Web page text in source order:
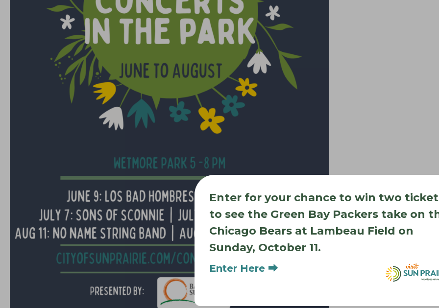
Add to calendar
Enter for your chance to win two
to see the Green Bay Packers take on
Chicago Bears at Lambeau Field on
Sunday, October 11.
Enter Here ⮕